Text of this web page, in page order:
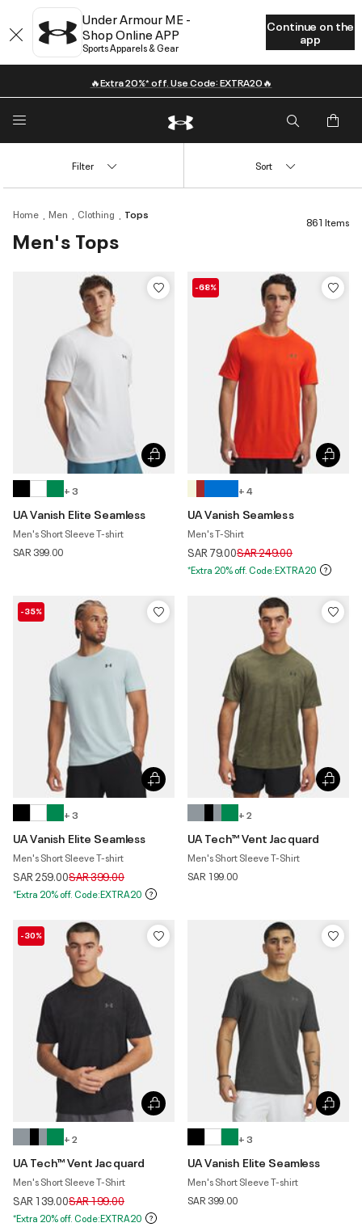
Under Armour ME -
Shop Online APP
Sports Apparels & Gear
Continue on the
app
🔥Extra 20%* off. Use Code: EXTRA20🔥
Home Men Clothing Tops
Men's Tops
861 Items
Filter Sort
+ 3
UA Vanish Elite Seamless
Men's Short Sleeve T-shirt
SAR 399.00
-68%
+ 4
UA Vanish Seamless
Men's T-Shirt
SAR 79.00Price reduced from
SAR 249.00to
*Extra 20% off. Code:EXTRA20
-35%
+ 3
UA Vanish Elite Seamless
Men's Short Sleeve T-shirt
SAR 259.00Price reduced from
SAR 399.00to
*Extra 20% off. Code:EXTRA20
+ 2
UA Tech™ Vent Jacquard
Men's Short Sleeve T-Shirt
SAR 199.00
-30%
+ 2
UA Tech™ Vent Jacquard
Men's Short Sleeve T-Shirt
SAR 139.00Price reduced from
SAR 199.00to
*Extra 20% off. Code:EXTRA20
+ 3
UA Vanish Elite Seamless
Men's Short Sleeve T-shirt
SAR 399.00